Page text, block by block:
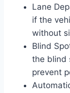
Lane
if the
without
Blind
the blind
prevent